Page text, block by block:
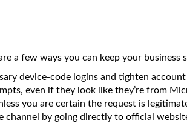
a few ways you can keep your business
device-code logins and tighten
even if they look like they’re from
you are certain the request is
by going directly to official